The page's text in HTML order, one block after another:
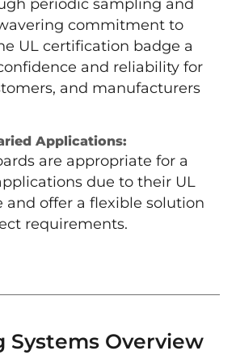
periodic sampling and
commitment to
UL certification badge a
and reliability for
and manufacturers
Applications:
are appropriate for a
due to their UL
and offer a flexible solution
requirements.
Systems Overview